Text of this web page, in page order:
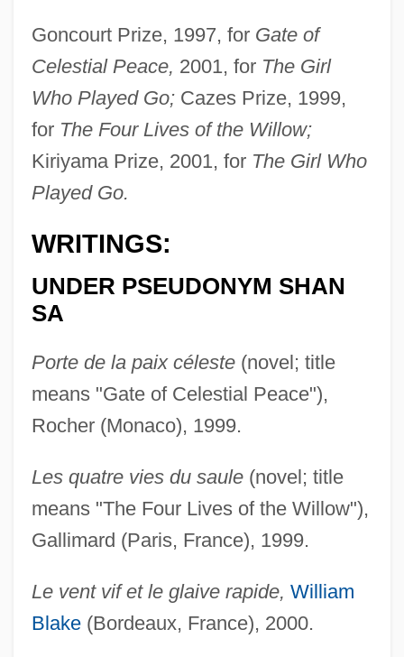
Goncourt Prize, 1997, for Gate of
Celestial Peace, 2001, for The Girl
Who Played Go;Cazes Prize, 1999,
for The Four Lives of the Willow;
Kiriyama Prize, 2001, for The Girl Who
Played Go.
WRITINGS:
UNDER PSEUDONYM SHAN
SA
Porte de la paix céleste(novel; title
means "Gate of Celestial Peace"),
Rocher (Monaco), 1999.
Les quatre vies du saule(novel; title
means "The Four Lives of the Willow"),
Gallimard (Paris, France), 1999.
Le vent vif et le glaive rapide, William
Blake(Bordeaux, France), 2000.